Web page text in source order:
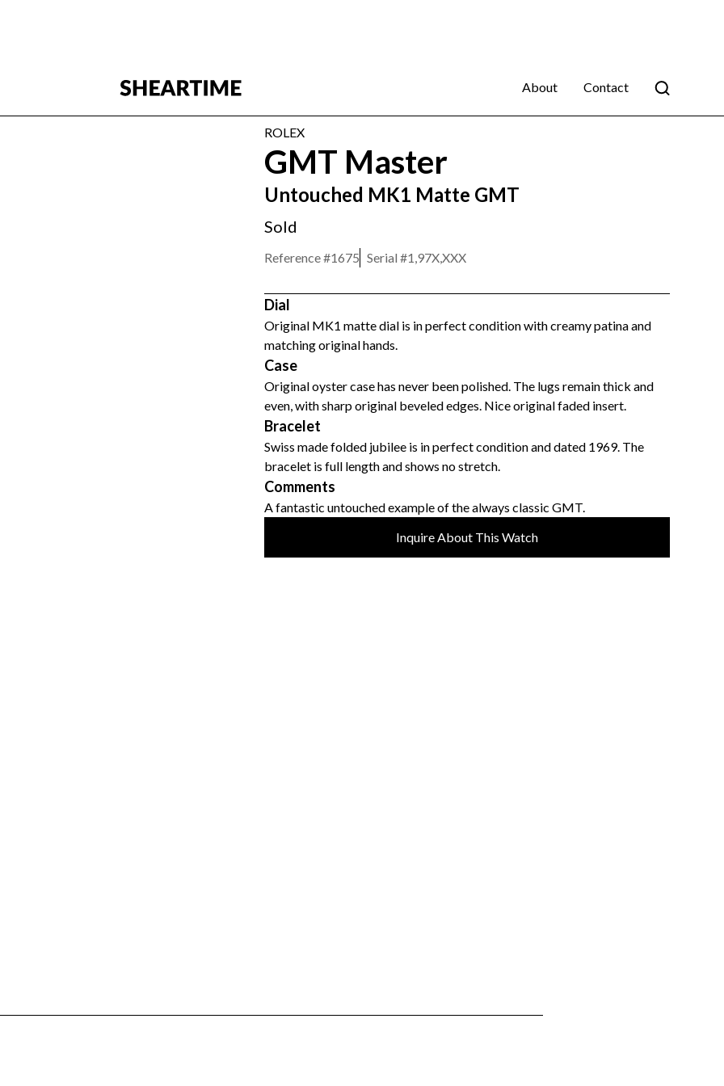
About Contact
ROLEX
GMT Master
Untouched MK1 Matte GMT
Sold
Reference #1675 Serial #1,97X,XXX
Dial
Original MK1 matte dial is in perfect condition with creamy patina and
matching original hands.
Case
Original oyster case has never been polished. The lugs remain thick and
even, with sharp original beveled edges. Nice original faded insert.
Bracelet
Swiss made folded jubilee is in perfect condition and dated 1969. The
bracelet is full length and shows no stretch.
Comments
A fantastic untouched example of the always classic GMT.
Inquire About This Watch